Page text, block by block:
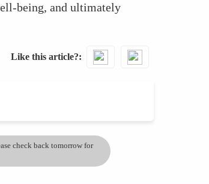
being, and ultimately
Like this article?
check back tomorrow for